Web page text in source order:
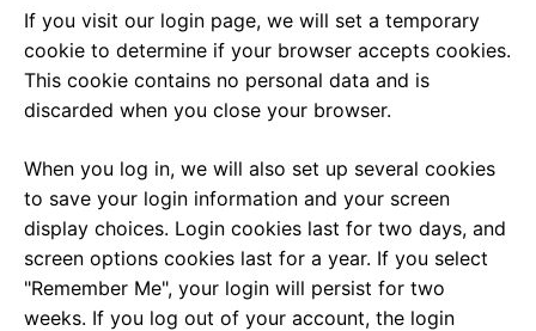
If you visit our login page, we will set a temporary
cookie to determine if your browser accepts cookies.
This cookie contains no personal data and is
discarded when you close your browser.
When you log in, we will also set up several cookies
to save your login information and your screen
display choices. Login cookies last for two days, and
screen options cookies last for a year. If you select
"Remember Me", your login will persist for two
weeks. If you log out of your account, the login